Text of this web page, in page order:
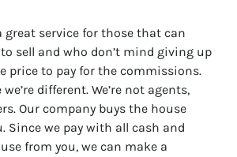
great service for those that can
sell and who don’t mind giving up
price to pay for the commissions.
different. We’re not agents,
Our company buys the house
Since we pay with all cash and
from you, we can make a